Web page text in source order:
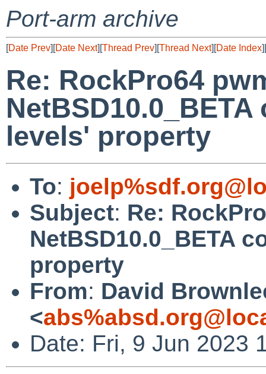
Port-arm archive
[Date Prev][Date Next][Thread Prev][Thread Next][Date Index][
Re: RockPro64
levels' property
To:
Subject: Re:
NetBSD10.0_BETA
property
From: David
<
Date: Fri, 9 Jun 2023